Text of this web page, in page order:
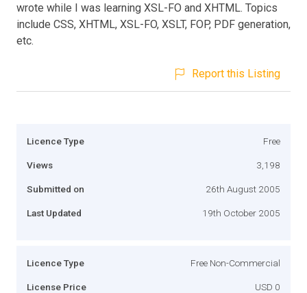
wrote while I was learning XSL-FO and XHTML. Topics
include CSS, XHTML, XSL-FO, XSLT, FOP, PDF generation,
etc.
Report this Listing
Licence Type Free
Views 3,198
Submitted on 26th August 2005
Last Updated 19th October 2005
Licence Type Free Non-Commercial
License Price USD 0